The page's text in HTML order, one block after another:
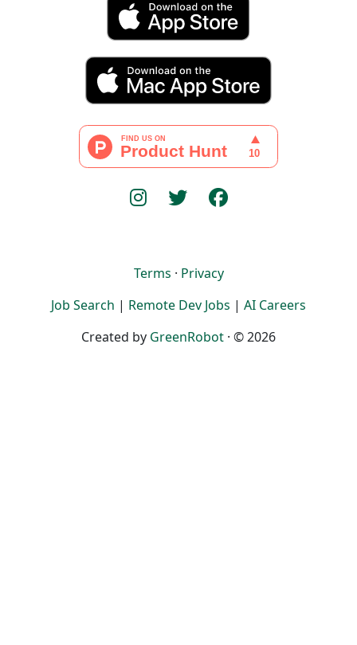
Terms · Privacy
Job Search | Remote Dev Jobs | AI Careers
Created by GreenRobot · © 2026